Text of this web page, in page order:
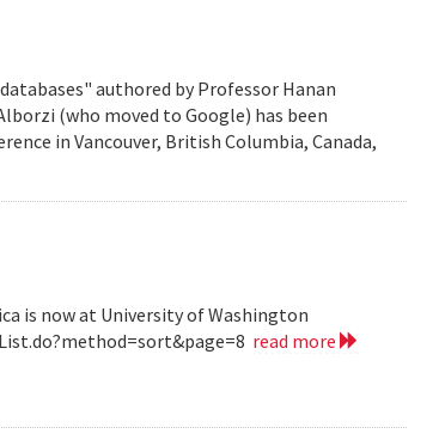
authored by Professor Hanan
(who moved to Google) has been
in Vancouver, British Columbia, Canada,
is now at University of Washington
read more